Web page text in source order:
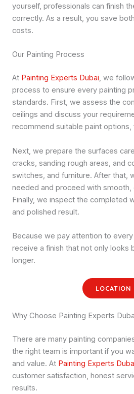
yourself, professionals can finish
correctly. As a result, you save
costs.
Our Painting Process
At Painting Experts Dubai, we
process to ensure every painting
standards. First, we assess the
ceilings and discuss your
recommend suitable paint options,
Next, we prepare the surfaces
cracks, sanding rough areas, and
switches, and furniture. After that,
needed and proceed with smooth,
Finally, we inspect the completed
and polished result.
Because we pay attention to
receive a finish that not only looks
longer.
LOCATION
Why Choose Painting Experts
There are many painting
the right team is important if you
and value. At Painting Experts
customer satisfaction, honest
results.